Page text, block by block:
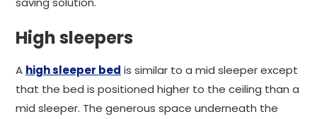
High sleepers
A high sleeper bed is similar to a mid sleeper except
that the bed is positioned higher to the ceiling than a
mid sleeper. The generous space underneath the